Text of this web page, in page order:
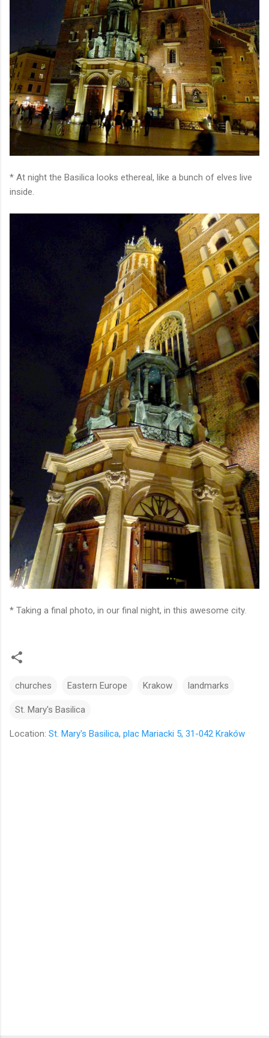
* At night the Basilica looks ethereal, like a bunch of elves live
inside.
* Taking a final photo, in our final night, in this awesome city.
churches Eastern Europe Krakow landmarks
St. Mary's Basilica
Location: St. Mary's Basilica, plac Mariacki 5, 31-042 Kraków